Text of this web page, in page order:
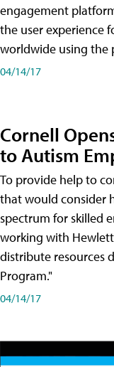
engagement
the user experience
worldwide using the
04/14/17
Cornell
to Autism
To provide help to
that would consider
spectrum for skilled
working with
distribute resources
Program."
04/14/17